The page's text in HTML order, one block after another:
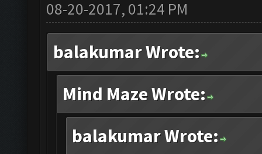
08-20-2017, 01:24 PM
balakumar Wrote:
Mind Maze Wrote:
balakumar Wrote: